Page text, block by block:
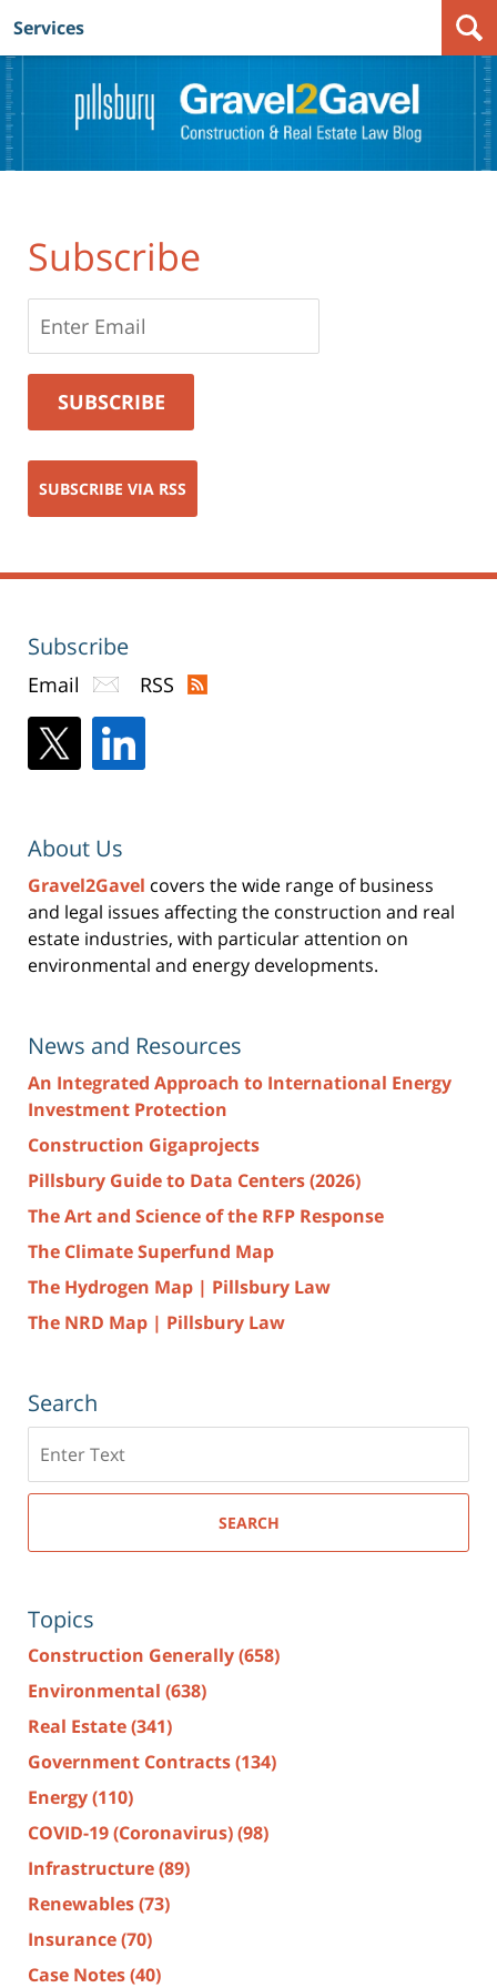
Navigation
Services
Subscribe
SUBSCRIBE VIA RSS
Subscribe
Email RSS
About Us
Gravel2Gavel covers the wide range of business
and legal issues affecting the construction and real
estate industries, with particular attention on
environmental and energy developments.
News and Resources
An Integrated Approach to International Energy
Investment Protection
Construction Gigaprojects
Pillsbury Guide to Data Centers (2026)
The Art and Science of the RFP Response
The Climate Superfund Map
The Hydrogen Map | Pillsbury Law
The NRD Map | Pillsbury Law
Search
here
SEARCH
Topics
Construction Generally(658)
Environmental (638)
Real Estate(341)
Government Contracts(134)
Energy(110)
COVID-19 (Coronavirus)(98)
Infrastructure(89)
Renewables(73)
Insurance(70)
Case Notes(40)